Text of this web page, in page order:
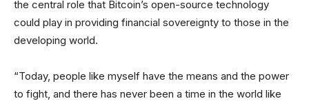
the central role that Bitcoin’s open-source technology
could play in providing financial sovereignty to those in the
developing world.
“Today, people like myself have the means and the power
to fight, and there has never been a time in the world like